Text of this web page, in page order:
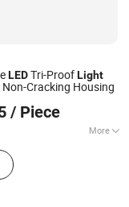
LEDTri-ProofLight
Cracking Housing
/ Piece
More
Dust-Proof,